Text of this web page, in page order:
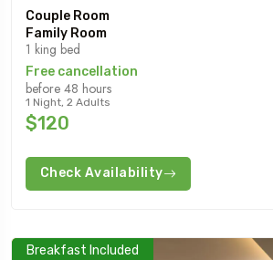
Couple Room
Family Room
1 king bed
Free cancellation
before 48 hours
1 Night, 2 Adults
$120
Check Availability
Breakfast Included